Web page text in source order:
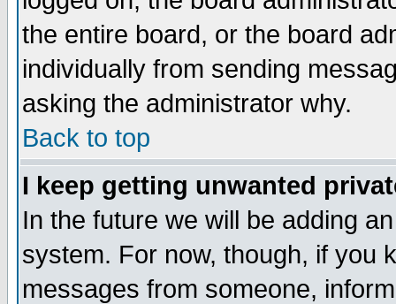
the entire board, or the board
individually from sending
asking the administrator why.
Back to top
I keep getting unwanted
In the future we will be adding
system. For now, though, if you
messages from someone,